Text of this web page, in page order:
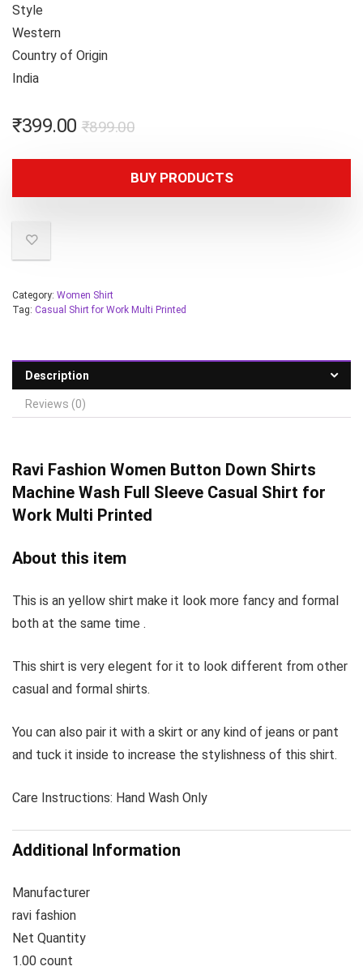
Style
Western
Country of Origin
India
₹899.00
₹399.00
BUY PRODUCTS
Category: Women Shirt
Tag: Casual Shirt for Work Multi Printed
Description
Reviews (0)
Ravi Fashion Women Button Down Shirts
Machine Wash Full Sleeve Casual Shirt for
Work Multi Printed
About this item
This is an yellow shirt make it look more fancy and formal
both at the same time .
This shirt is very elegent for it to look different from other
casual and formal shirts.
You can also pair it with a skirt or any kind of jeans or pant
and tuck it inside to increase the stylishness of this shirt.
Care Instructions: Hand Wash Only
Additional Information
Manufacturer
ravi fashion
Net Quantity
1.00 count